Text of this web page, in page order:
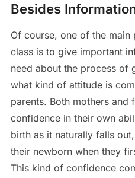
Besides
Of course, one of the
class is to give important
need about the process of
what kind of attitude is
parents. Both mothers and
confidence in their own
birth as it naturally falls
their newborn when they
This kind of confidence